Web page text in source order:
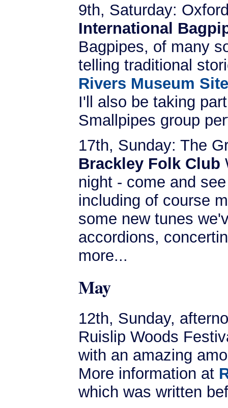
9th, Saturday:
International
Bagpipes, of many
telling traditional
Rivers Museum Site
I'll also be taking
Smallpipes group
17th, Sunday: The
Brackley Folk Club
night - come and
including of course
some new tunes
accordions,
more...
May
12th, Sunday,
Ruislip Woods
with an amazing
More information at
which was written